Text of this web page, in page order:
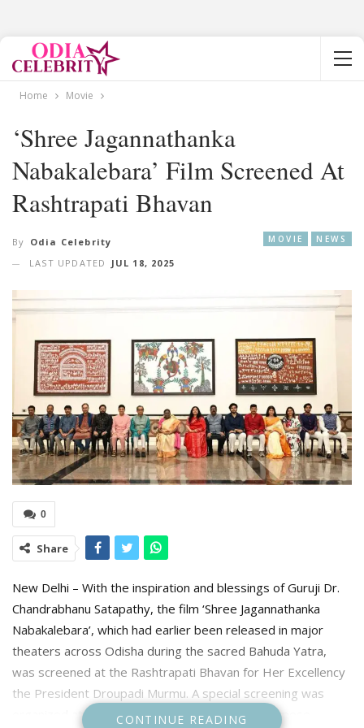
Home Movie
‘Shree Jagannathanka
Nabakalebara’ Film Screened At
Rashtrapati Bhavan
MOVIE NEWS
By Odia Celebrity
LAST UPDATED
JUL 18, 2025
0
Share
New Delhi – With the inspiration and blessings of Guruji Dr.
Chandrabhanu Satapathy, the film ‘Shree Jagannathanka
Nabakalebara’, which had earlier been released in major
theaters across Odisha during the sacred Bahuda Yatra,
was screened at the Rashtrapati Bhavan for Her Excellency
the President Droupadi Murmu. A special screening was
organized at the Rashtrapati Bhavan for this purpose.
CONTINUE READING